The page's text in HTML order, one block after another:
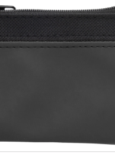
info@rtpromotions.co.uk
Book a video meeting